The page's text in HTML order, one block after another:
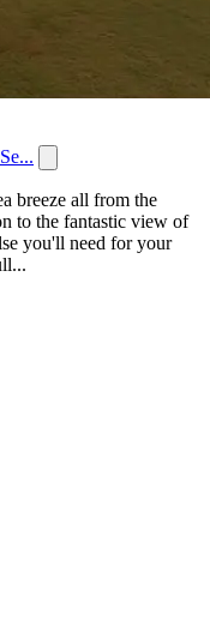
breeze all from the
to the fantastic view of
you'll need for your